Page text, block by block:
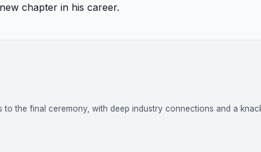
chapter in his career.
the final ceremony, with deep industry connections and a